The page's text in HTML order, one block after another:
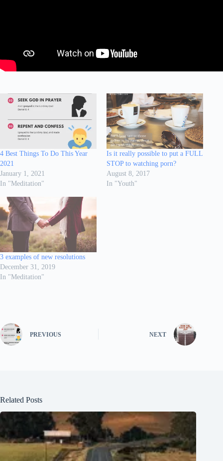
4 Best Things To Do This Year
2021
January 1, 2021
In "Meditation"
Is it really possible to put a FULL
STOP to watching porn?
August 8, 2017
In "Youth"
3 examples of new resolutions
December 31, 2019
In "Meditation"
PREVIOUS NEXT
Related Posts